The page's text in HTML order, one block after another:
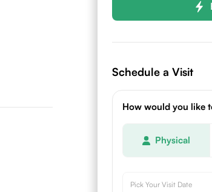
Schedule a Visit
How would you like
Physical
Pick Your Visit Date